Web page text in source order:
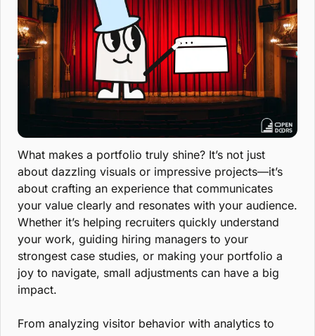
What makes a portfolio truly shine? It’s not just
about dazzling visuals or impressive projects—it’s
about crafting an experience that communicates
your value clearly and resonates with your audience.
Whether it’s helping recruiters quickly understand
your work, guiding hiring managers to your
strongest case studies, or making your portfolio a
joy to navigate, small adjustments can have a big
impact.
From analyzing visitor behavior with analytics to